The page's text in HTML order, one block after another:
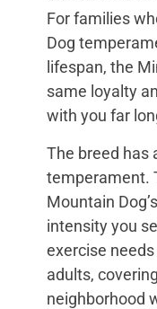
For families
Dog
lifespan, the
same loyalty
with you far
The breed has
temperament.
Mountain
intensity you
exercise
adults,
neighborhood